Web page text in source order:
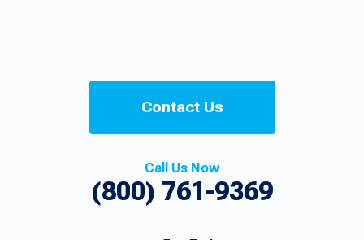
Contact Us
Call Us Now
(800) 761-9369